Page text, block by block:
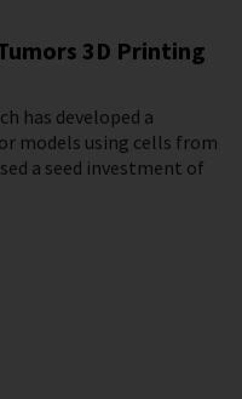
3D Printing
has developed a
models using cells from
a seed investment of